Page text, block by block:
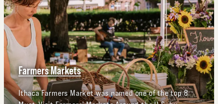
Farmers Markets
Ithaca Farmers Market was named one of the top 8